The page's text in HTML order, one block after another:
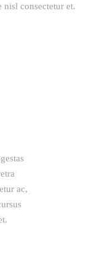
nisl consectetur et.
ac,